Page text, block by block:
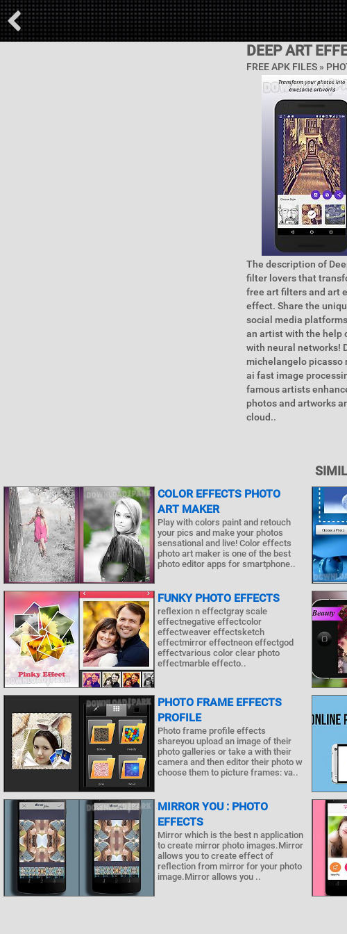
DEEP ART
FREE APK FILES »
The description of
filter lovers that
free art filters and art
effect. Share the
social media
an artist with the help
with neural networks!
michelangelo picasso
ai fast image
famous artists
photos and artworks
cloud..
COLOR EFFECTS PHOTO
ART MAKER
Play with colors paint and retouch
your pics and make your photos
sensational and live! Color effects
photo art maker is one of the best
photo editor apps for smartphone..
FUNKY PHOTO EFFECTS
reflexion n effectgray scale
effectnegative effectcolor
effectweaver effectsketch
effectmirror effectneon effectgod
effectvarious color clear photo
effectmarble effecto..
PHOTO FRAME EFFECTS
PROFILE
Photo frame profile effects
shareyou upload an image of their
photo galleries or take a with their
camera and then editor their photo w
choose them to picture frames: va..
MIRROR YOU : PHOTO
EFFECTS
Mirror which is the best n application
to create mirror photo images.Mirror
allows you to create effect of
reflection from mirror for your photo
image.Mirror allows you ..